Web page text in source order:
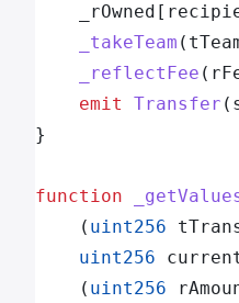
    _takeTeam
    _reflectFee
    emit
Transfer
}
function
    (
uint256
    uint256
    (
uint256